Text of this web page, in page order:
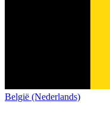
België (Nederlands)